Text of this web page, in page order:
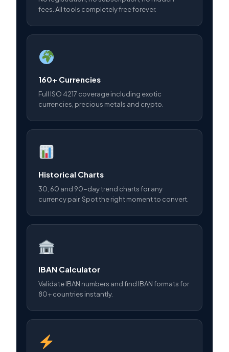
fees. All tools completely free forever.
160+ Currencies
Full ISO 4217 coverage including exotic
currencies, precious metals and crypto.
Historical Charts
30, 60 and 90-day trend charts for any
currency pair. Spot the right moment to convert.
IBAN Calculator
Validate IBAN numbers and find IBAN formats for
80+ countries instantly.